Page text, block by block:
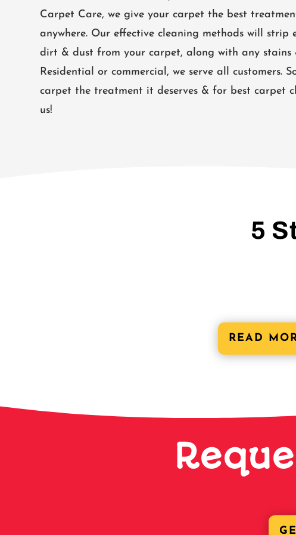
Carpet Care, we give your carpet the best
anywhere. Our effective cleaning methods will strip
dirt & dust from your carpet, along with any stains
Residential or commercial, we serve all customers.
carpet the treatment it deserves & for best carpet
us!
5
READ